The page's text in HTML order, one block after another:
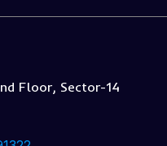
Floor, Sector-14